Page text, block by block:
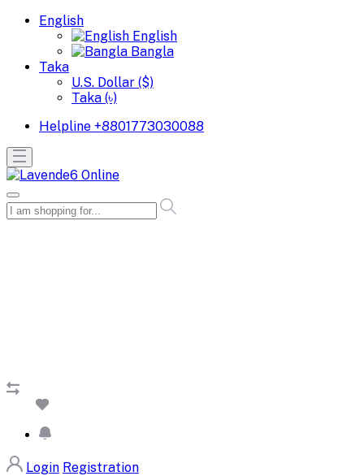
English
English
Bangla
Taka
U.S. Dollar ($)
Taka (৳)
Helpline +8801773030088
Login Registration